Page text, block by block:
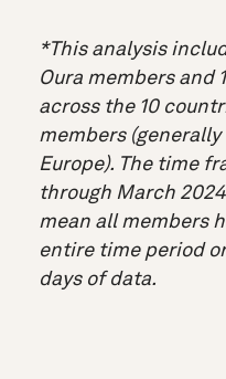
*This analysis
Oura members and
across the 10
members
Europe). The time
through March
mean all members
entire time period
days of data.